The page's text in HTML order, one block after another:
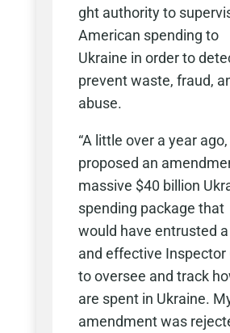
ght authority to
American spending to
Ukraine in order to
prevent waste, fraud,
abuse.
“A little over a year ago,
proposed an
massive $40 billion
spending package that
would have entrusted
and effective Inspector
to oversee and track
are spent in Ukraine.
amendment was